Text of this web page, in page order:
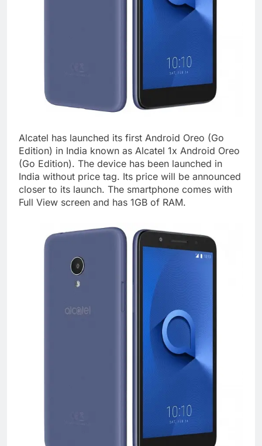
Alcatel has launched its first Android Oreo (Go
Edition) in India known as Alcatel 1x Android Oreo
(Go Edition). The device has been launched in
India without price tag. Its price will be announced
closer to its launch. The smartphone comes with
Full View screen and has 1GB of RAM.